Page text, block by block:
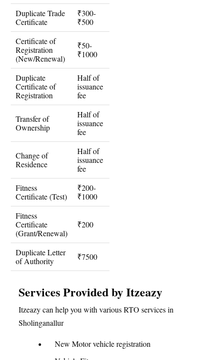
Duplicate Trade
Certificate
₹300-
₹500
Certificate of
Registration
(New/Renewal)
₹50-
₹1000
Duplicate
Certificate of
Registration
Half of
issuance
fee
Transfer of
Ownership
Half of
issuance
fee
Change of
Residence
Half of
issuance
fee
Fitness
Certificate (Test)
₹200-
₹1000
Fitness
Certificate
(Grant/Renewal)
₹200
Duplicate Letter
of Authority
₹7500
Services Provided by Itzeazy
Itzeazy can help you with various RTO services in
Sholinganallur
New Motor vehicle registration